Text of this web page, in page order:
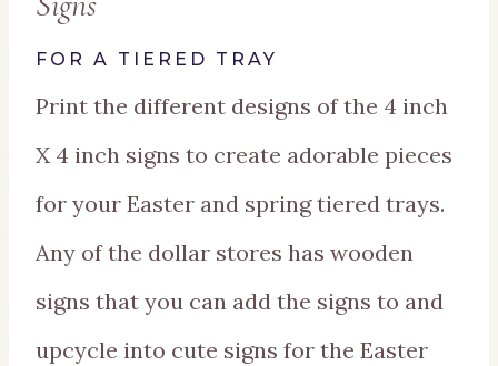
FOR A TIERED TRAY
Print the different designs of the 4 inch
X 4 inch signs to create adorable pieces
for your Easter and spring tiered trays.
Any of the dollar stores has wooden
signs that you can add the signs to and
upcycle into cute signs for the Easter